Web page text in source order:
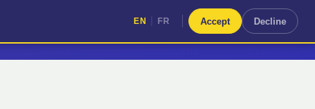
FR
EN FR Accept Decline